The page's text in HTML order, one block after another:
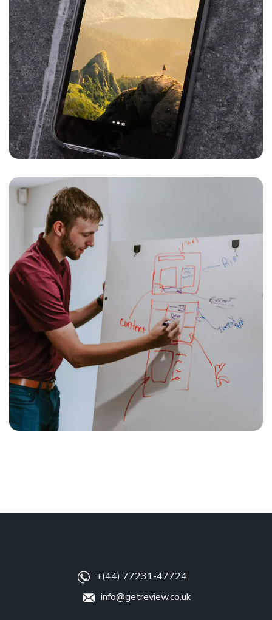
+(44) 77231-47724
info@getreview.co.uk